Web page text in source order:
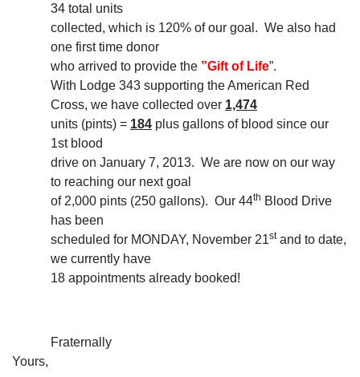
34 total units
collected, which is 120% of our goal. We also had
one first time donor
who arrived to provide the ”Gift of Life”.
With Lodge 343 supporting the American Red
Cross, we have collected over 1,474
units (pints) = 184 plus gallons of blood since our
1st blood
drive on January 7, 2013. We are now on our way
to reaching our next goal
of 2,000 pints (250 gallons). Our 44th Blood Drive
has been
scheduled for MONDAY, November 21stand to date,
we currently have
18 appointments already booked!
Fraternally
Yours,